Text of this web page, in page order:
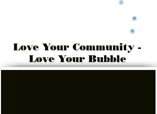
Love Your Community -
Love Your Bubble